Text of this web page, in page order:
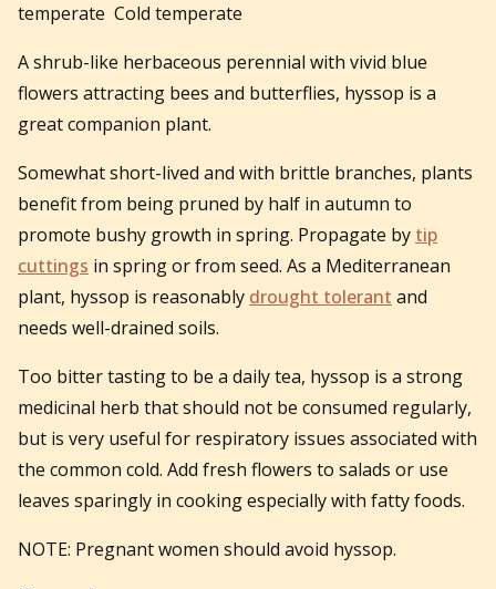
temperate Cold temperate
A shrub-like herbaceous perennial with vivid blue
flowers attracting bees and butterflies, hyssop is a
great companion plant.
Somewhat short-lived and with brittle branches, plants
benefit from being pruned by half in autumn to
promote bushy growth in spring. Propagate by tip
cuttings in spring or from seed. As a Mediterranean
plant, hyssop is reasonably drought tolerant and
needs well-drained soils.
Too bitter tasting to be a daily tea, hyssop is a strong
medicinal herb that should not be consumed regularly,
but is very useful for respiratory issues associated with
the common cold. Add fresh flowers to salads or use
leaves sparingly in cooking especially with fatty foods.
NOTE: Pregnant women should avoid hyssop.